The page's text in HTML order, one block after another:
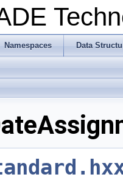
Namespaces Data